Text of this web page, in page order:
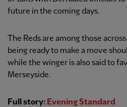
future in the coming days.
The Reds are among those
being ready to make a move
while the winger is also said to
Merseyside.
Full story: Evening Standard